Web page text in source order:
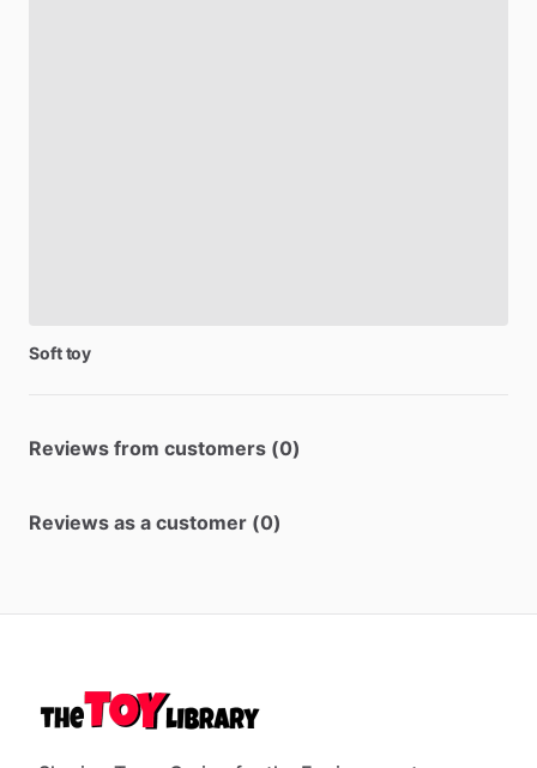
Softtoy
Reviews from customers (0)
Reviews as a customer (0)